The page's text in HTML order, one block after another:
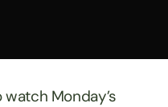
Monday’s